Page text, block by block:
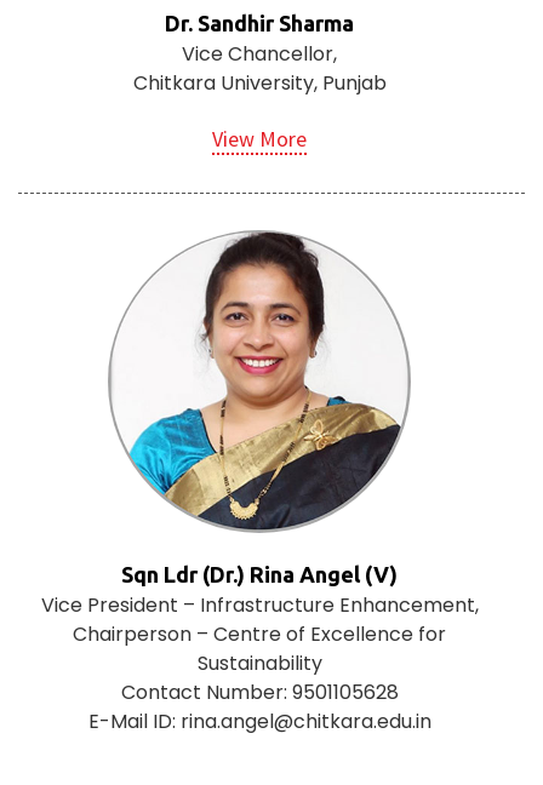
Dr. Sandhir Sharma
Vice Chancellor,
Chitkara University, Punjab
View More
Sqn Ldr (Dr.) Rina Angel (V)
Vice President – Infrastructure Enhancement,
Chairperson – Centre of Excellence for
Sustainability
Contact Number: 9501105628
E-Mail ID: rina.angel@chitkara.edu.in